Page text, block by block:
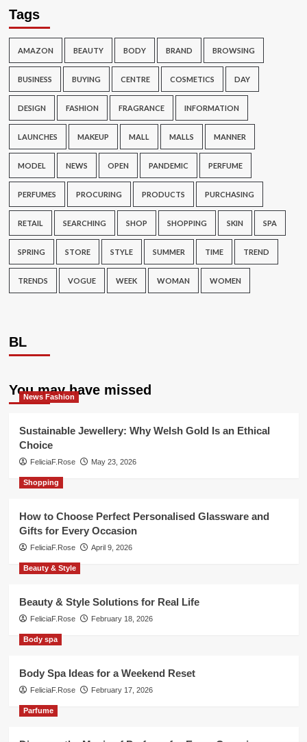
Tags
AMAZON BEAUTY BODY BRAND BROWSING
BUSINESS BUYING CENTRE COSMETICS DAY
DESIGN FASHION FRAGRANCE INFORMATION
LAUNCHES MAKEUP MALL MALLS MANNER
MODEL NEWS OPEN PANDEMIC PERFUME
PERFUMES PROCURING PRODUCTS PURCHASING
RETAIL SEARCHING SHOP SHOPPING SKIN SPA
SPRING STORE STYLE SUMMER TIME TREND
TRENDS VOGUE WEEK WOMAN WOMEN
BL
You may have missed
News Fashion
Sustainable Jewellery: Why Welsh Gold Is an Ethical
Choice
FeliciaF.Rose May 23, 2026
Shopping
How to Choose Perfect Personalised Glassware and
Gifts for Every Occasion
FeliciaF.Rose April 9, 2026
Beauty & Style
Beauty & Style Solutions for Real Life
FeliciaF.Rose February 18, 2026
Body spa
Body Spa Ideas for a Weekend Reset
FeliciaF.Rose February 17, 2026
Parfume